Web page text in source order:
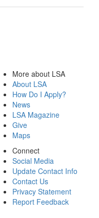
More about LSA
About LSA
How Do I Apply?
News
LSA Magazine
Give
Maps
Connect
Social Media
Update Contact Info
Contact Us
Privacy Statement
Report Feedback